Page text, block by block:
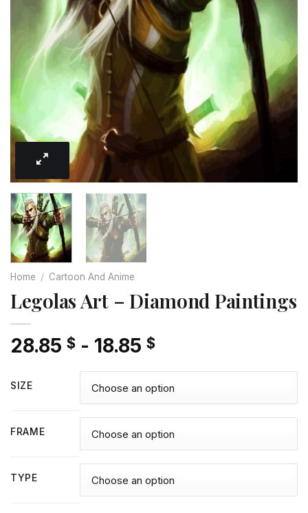
Home / Cartoon And Anime
Legolas Art – Diamond Paintings
28.85 $ - 18.85 $
SIZE
FRAME
TYPE